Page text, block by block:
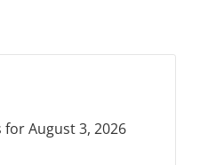
for August 3, 2026